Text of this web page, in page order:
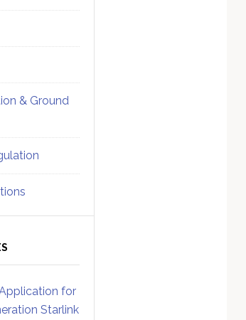
& Ground
for
Starlink